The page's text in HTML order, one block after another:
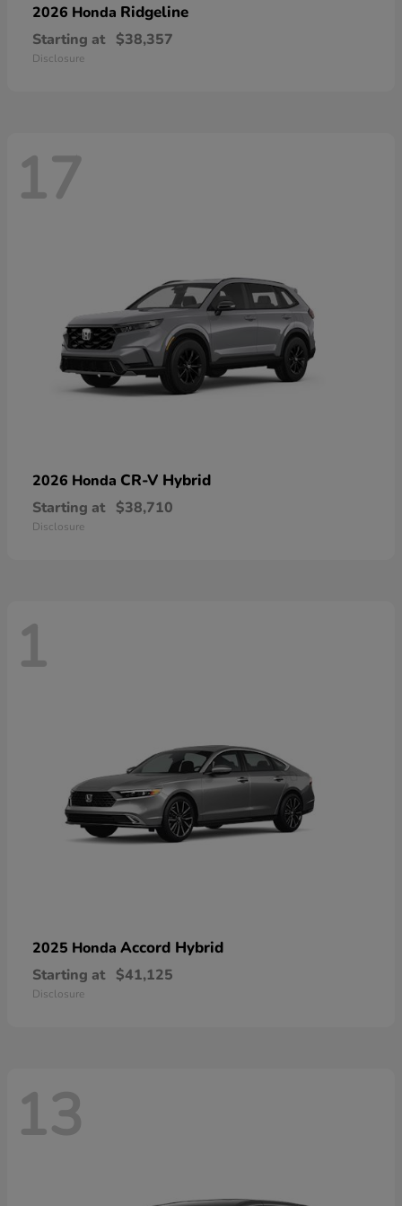
2026 Honda Ridgeline
Starting at $38,357
Disclosure
17
2026 Honda CR-V Hybrid
Starting at $38,710
Disclosure
1
2025 Honda Accord Hybrid
Starting at $41,125
Disclosure
13